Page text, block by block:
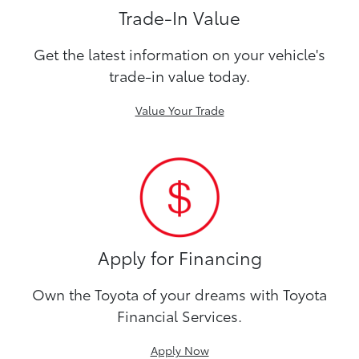
Trade-In Value
Get the latest information on your vehicle's
trade-in value today.
Value Your Trade
Apply for Financing
Own the Toyota of your dreams with Toyota
Financial Services.
Apply Now